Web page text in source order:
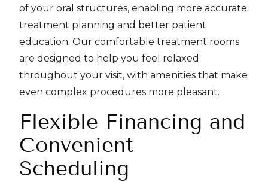
of your oral structures, enabling more accurate
treatment planning and better patient
education. Our comfortable treatment rooms
are designed to help you feel relaxed
throughout your visit, with amenities that make
even complex procedures more pleasant.
Flexible Financing and
Convenient
Scheduling